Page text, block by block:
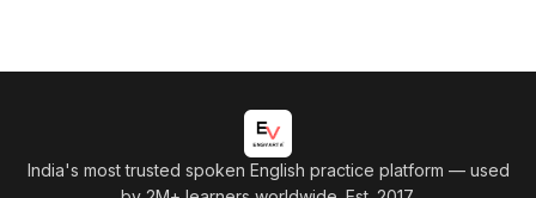
India's most trusted spoken English practice platform — used